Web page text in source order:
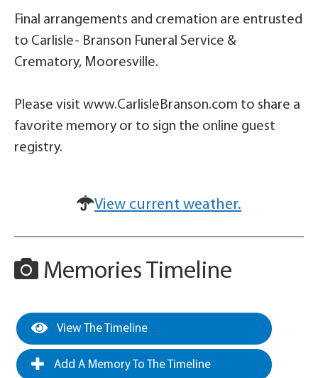
Final arrangements and cremation are entrusted
to Carlisle- Branson Funeral Service &
Crematory, Mooresville.
Please visit www.CarlisleBranson.com to share a
favorite memory or to sign the online guest
registry.
View current weather.
Memories Timeline
View The Timeline
Add A Memory To The Timeline